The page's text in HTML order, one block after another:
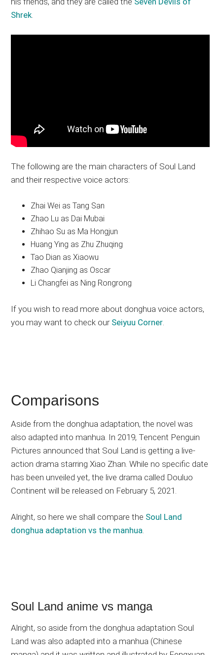
Shrek.
The following are the main characters of Soul Land
and their respective voice actors:
Zhai Wei as Tang San
Zhao Lu as Dai Mubai
Zhihao Su as Ma Hongjun
Huang Ying as Zhu Zhuqing
Tao Dian as Xiaowu
Zhao Qianjing as Oscar
Li Changfei as Ning Rongrong
If you wish to read more about donghua voice actors,
you may want to check our Seiyuu Corner.
Comparisons
Aside from the donghua adaptation, the novel was
also adapted into manhua. In 2019, Tencent Penguin
Pictures announced that Soul Land is getting a live-
action drama starring Xiao Zhan. While no specific date
has been unveiled yet, the live drama called Douluo
Continent will be released on February 5, 2021.
Alright, so here we shall compare the Soul Land
donghua adaptation vs the manhua.
Soul Land anime vs manga
Alright, so aside from the donghua adaptation Soul
Land was also adapted into a manhua (Chinese